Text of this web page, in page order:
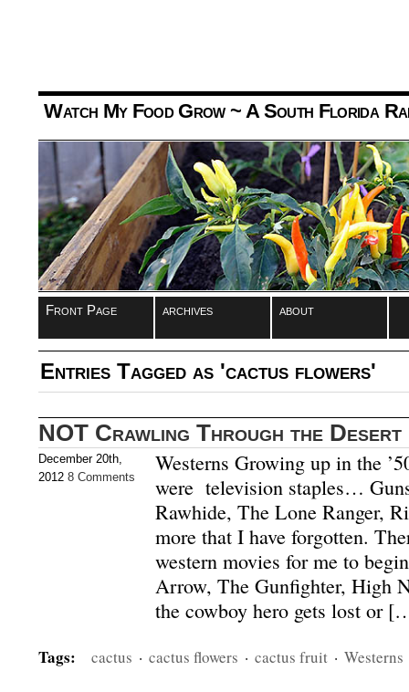
Watch My Food Grow~ A South Florida
Front Page archives about
Entries Tagged as 'cactus flowers'
NOT Crawling Through the
December 20th,
2012 8 Comments
Westerns Growing up in the
were television staples…
Rawhide, The Lone Ranger,
more that I have forgotten.
western movies for me to
Arrow, The Gunfighter, High
the cowboy hero gets lost or
Tags: cactus · cactus flowers · cactus fruit · Westerns